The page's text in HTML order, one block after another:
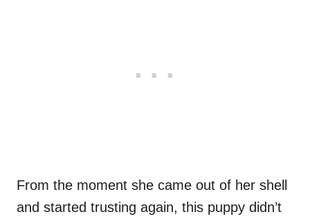
From the moment she came out of her shell
and started trusting again, this puppy didn’t